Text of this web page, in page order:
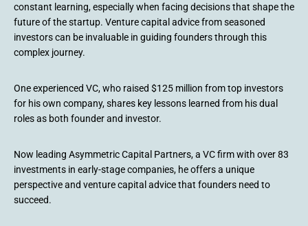
constant learning, especially when facing decisions that shape the
future of the startup. Venture capital advice from seasoned
investors can be invaluable in guiding founders through this
complex journey.
One experienced VC, who raised $125 million from top investors
for his own company, shares key lessons learned from his dual
roles as both founder and investor.
Now leading Asymmetric Capital Partners, a VC firm with over 83
investments in early-stage companies, he offers a unique
perspective and venture capital advice that founders need to
succeed.